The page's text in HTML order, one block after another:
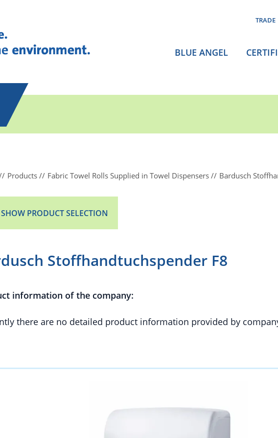
TRADE
BLUE ANGEL
Products Fabric Towel Rolls Supplied in Towel Dispensers Bardusch
SHOW PRODUCT SELECTION
Stoffhandtuchspender F8
information of the company:
there are no detailed product information provided by